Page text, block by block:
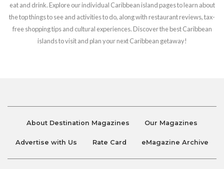
eat and drink. Explore our individual Caribbean island pages to learn about
the top things to see and activities to do, along with restaurant reviews, tax-
free shopping tips and cultural experiences. Discover the best Caribbean
islands to visit and plan your next Caribbean getaway!
About Destination Magazines Our Magazines
Advertise with Us Rate Card eMagazine Archive